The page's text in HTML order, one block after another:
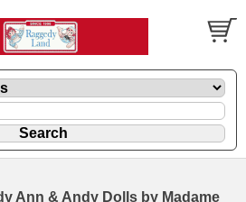
Ann & Andy Dolls by Madame